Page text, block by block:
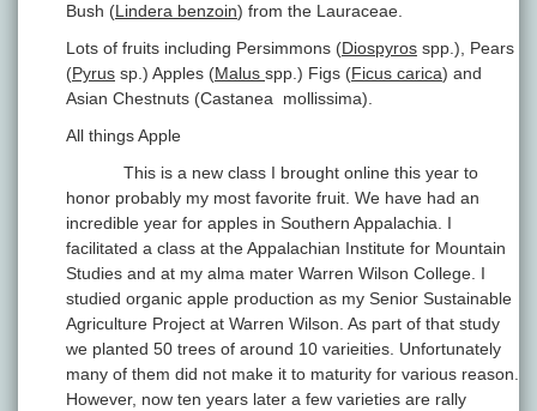
Bush (Lindera benzoin) from the Lauraceae.
Lots of fruits including Persimmons (Diospyros spp.), Pears
(Pyrus sp.) Apples (Malus spp.) Figs (Ficus carica) and
Asian Chestnuts (Castanea mollissima).
All things Apple
This is a new class I brought online this year to
honor probably my most favorite fruit. We have had an
incredible year for apples in Southern Appalachia. I
facilitated a class at the Appalachian Institute for Mountain
Studies and at my alma mater Warren Wilson College. I
studied organic apple production as my Senior Sustainable
Agriculture Project at Warren Wilson. As part of that study
we planted 50 trees of around 10 varieities. Unfortunately
many of them did not make it to maturity for various reason.
However, now ten years later a few varieties are rally